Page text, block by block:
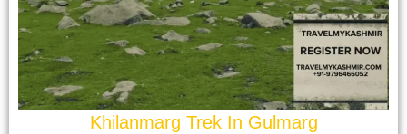
Khilanmarg Trek In Gulmarg